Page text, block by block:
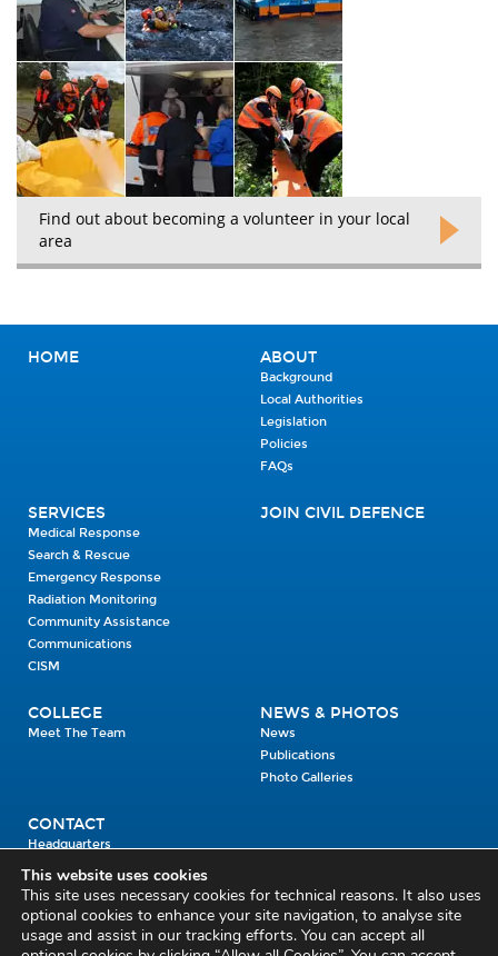
Find out about becoming a volunteer in your local
area
HOME ABOUT
Background
Local Authorities
Legislation
Policies
FAQs
SERVICES
Medical Response
Search & Rescue
Emergency Response
Radiation Monitoring
Community Assistance
Communications
CISM
JOIN CIVIL DEFENCE
COLLEGE
Meet The Team
NEWS & PHOTOS
News
Publications
Photo Galleries
CONTACT
Headquarters
Units
Enrolment Enquiry
Civil Defence Headquarters
This website uses cookies
This site uses necessary cookies for technical reasons. It also uses
optional cookies to enhance your site navigation, to analyse site
usage and assist in our tracking efforts. You can accept all